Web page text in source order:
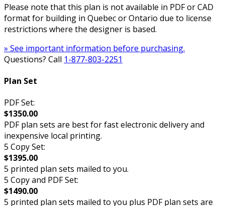
Please note that this plan is not available in PDF or CAD
format for building in Quebec or Ontario due to license
restrictions where the designer is based.
» See important information before purchasing.
Questions? Call 1-877-803-2251
Plan Set
PDF Set:
$1350.00
PDF plan sets are best for fast electronic delivery and
inexpensive local printing.
5 Copy Set:
$1395.00
5 printed plan sets mailed to you.
5 Copy and PDF Set:
$1490.00
5 printed plan sets mailed to you plus PDF plan sets are